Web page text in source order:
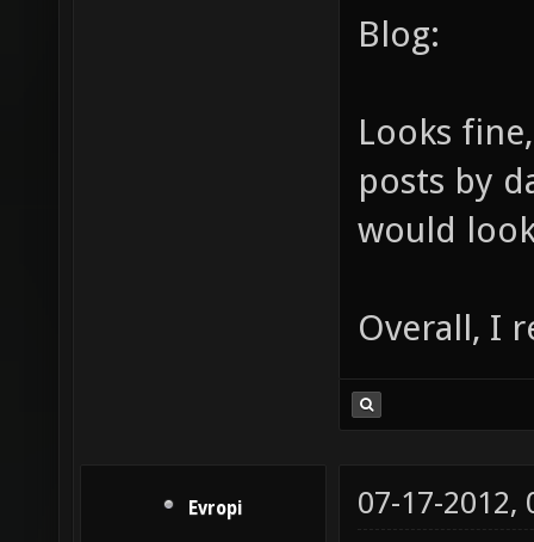
Blog:
Looks
posts by
would
Overall, I
Evropi 07-17-2012,